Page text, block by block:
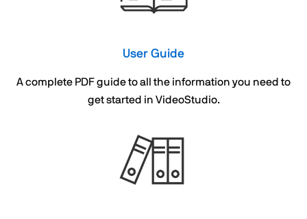
User Guide
A complete PDF guide to all the information you need to
get started in VideoStudio.